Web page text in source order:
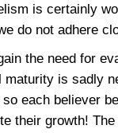
is certainly
do not adhere
the need for
is sadly
each believer
their growth!